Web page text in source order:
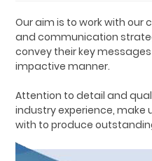
Our aim is to work with
and communication
convey their key
impactive manner.
Attention to detail and
industry experience,
with to produce